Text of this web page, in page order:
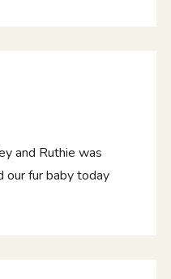
and Ruthie was
our fur baby today